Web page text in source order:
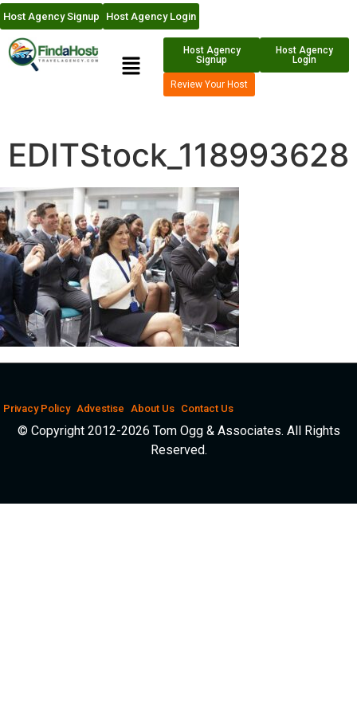
Host Agency Signup Host Agency Login
Host Agency
Signup
Host Agency
Login
Review Your Host
EDITStock_118993628
Privacy Policy Advestise About Us Contact Us
© Copyright 2012-2026 Tom Ogg & Associates. All Rights
Reserved.